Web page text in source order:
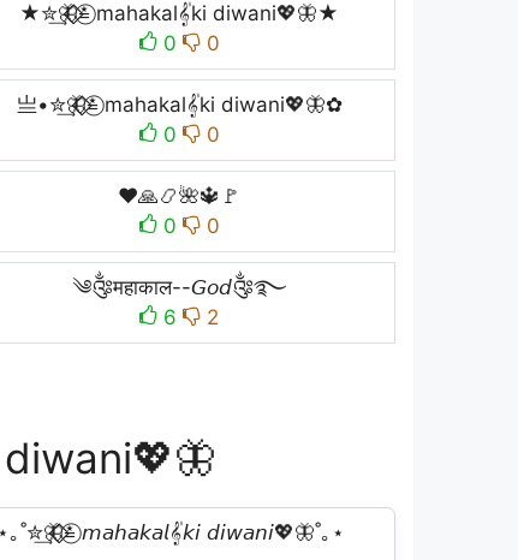
★✮͢🦋⃟⃟≛⃝ mahakal𝄟ki diwani💖🦋★
0
0
亗•✮͢🦋⃟⃟≛⃝ mahakal𝄟ki diwani💖🦋✿
0
0
❤🙏📿🌺🔱🚩
0
0
༄༂महाकाल--𝘎𝘰𝘥༂࿐
6
2
⋆｡˚✮͢🦋⃟⃟≛⃝ 𝘮𝘢𝘩𝘢𝘬𝘢𝘭𝄟𝘬𝘪 𝘥𝘪𝘸𝘢𝘯𝘪💖🦋˚｡⋆